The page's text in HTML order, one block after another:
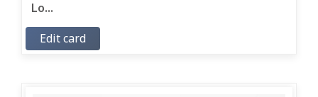
Lo...
Edit card